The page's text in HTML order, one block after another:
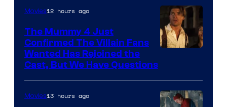
of
Universal
Movies12 hours ago
The Mummy 4 Just
Confirmed The Villain Fans
Wanted Has Rejoined the
Cast, But We Have Questions
Movies13 hours ago